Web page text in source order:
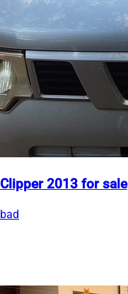
2013 for sale